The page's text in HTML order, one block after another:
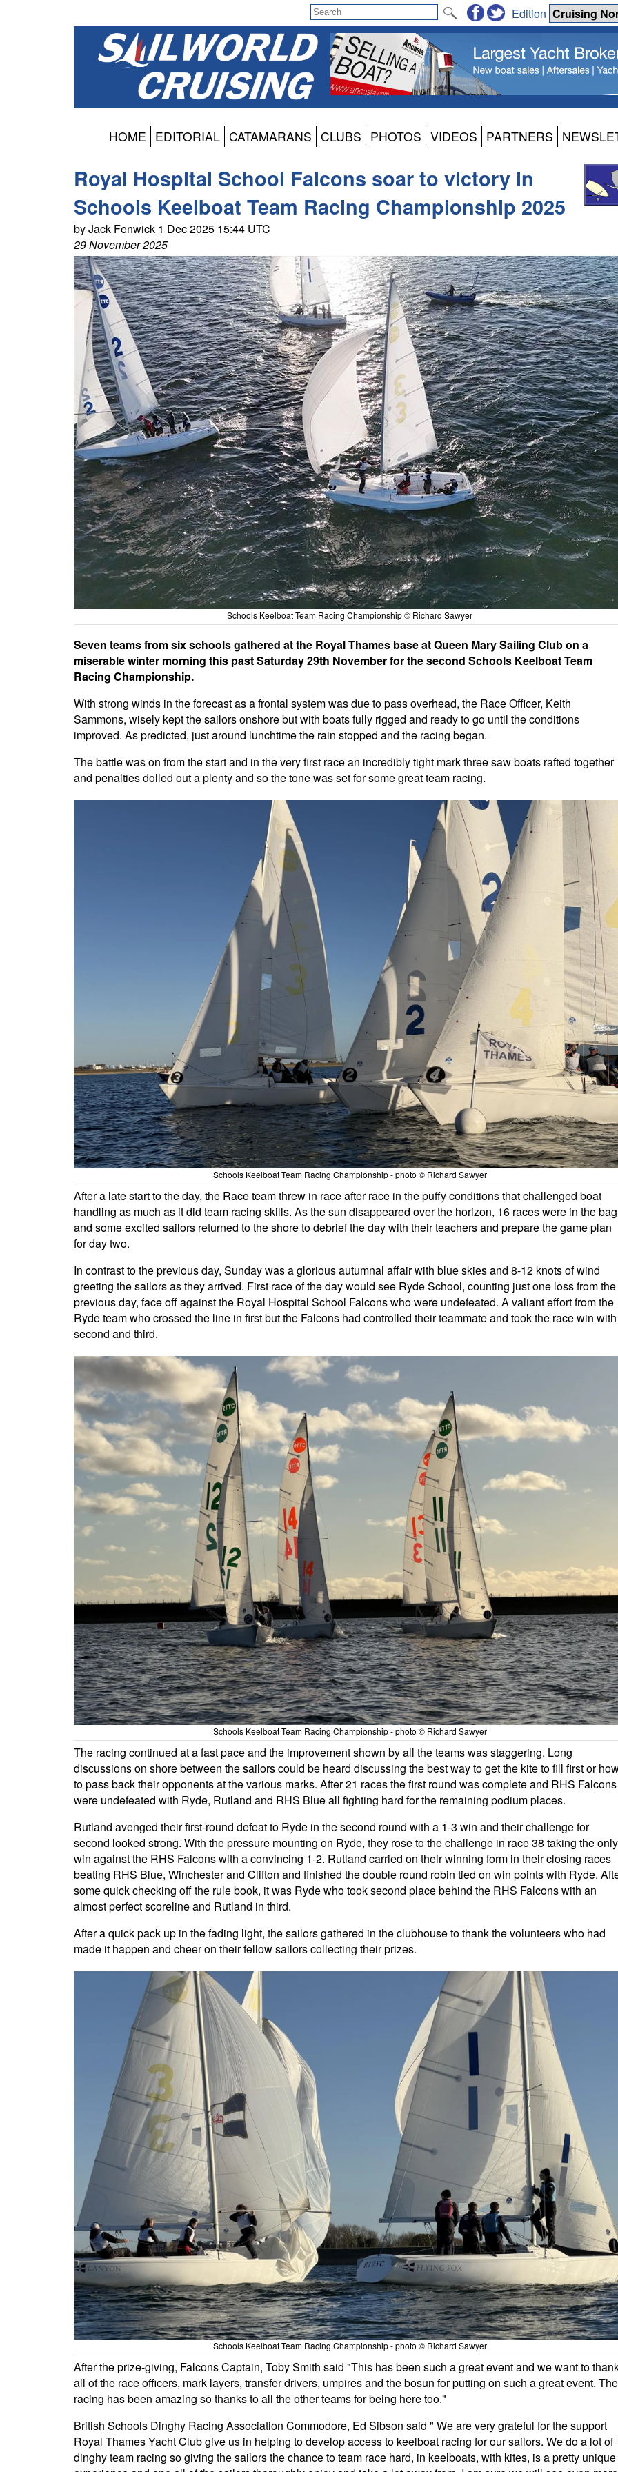
Edition
HOME EDITORIAL CATAMARANS CLUBS PHOTOS VIDEOS PARTNERS
Royal Hospital School Falcons soar to victory in
Schools Keelboat Team Racing Championship 2025
by Jack Fenwick 1 Dec 2025 15:44 UTC
29 November 2025
Schools Keelboat Team Racing Championship © Richard Sawyer
Seven teams from six schools gathered at the Royal Thames base at Queen Mary Sailing Club on a
miserable winter morning this past Saturday 29th November for the second Schools Keelboat Team
Racing Championship.
With strong winds in the forecast as a frontal system was due to pass overhead, the Race Officer, Keith
Sammons, wisely kept the sailors onshore but with boats fully rigged and ready to go until the conditions
improved. As predicted, just around lunchtime the rain stopped and the racing began.
The battle was on from the start and in the very first race an incredibly tight mark three saw boats rafted together
and penalties dolled out a plenty and so the tone was set for some great team racing.
Schools Keelboat Team Racing Championship - photo © Richard Sawyer
After a late start to the day, the Race team threw in race after race in the puffy conditions that challenged boat
handling as much as it did team racing skills. As the sun disappeared over the horizon, 16 races were in the bag
and some excited sailors returned to the shore to debrief the day with their teachers and prepare the game plan
for day two.
In contrast to the previous day, Sunday was a glorious autumnal affair with blue skies and 8-12 knots of wind
greeting the sailors as they arrived. First race of the day would see Ryde School, counting just one loss from the
previous day, face off against the Royal Hospital School Falcons who were undefeated. A valiant effort from the
Ryde team who crossed the line in first but the Falcons had controlled their teammate and took the race win with
second and third.
Schools Keelboat Team Racing Championship - photo © Richard Sawyer
The racing continued at a fast pace and the improvement shown by all the teams was staggering. Long
discussions on shore between the sailors could be heard discussing the best way to get the kite to fill first or
to pass back their opponents at the various marks. After 21 races the first round was complete and RHS Falcons
were undefeated with Ryde, Rutland and RHS Blue all fighting hard for the remaining podium places.
Rutland avenged their first-round defeat to Ryde in the second round with a 1-3 win and their challenge for
second looked strong. With the pressure mounting on Ryde, they rose to the challenge in race 38 taking the only
win against the RHS Falcons with a convincing 1-2. Rutland carried on their winning form in their closing races
beating RHS Blue, Winchester and Clifton and finished the double round robin tied on win points with Ryde.
some quick checking off the rule book, it was Ryde who took second place behind the RHS Falcons with an
almost perfect scoreline and Rutland in third.
After a quick pack up in the fading light, the sailors gathered in the clubhouse to thank the volunteers who had
made it happen and cheer on their fellow sailors collecting their prizes.
Schools Keelboat Team Racing Championship - photo © Richard Sawyer
After the prize-giving, Falcons Captain, Toby Smith said "This has been such a great event and we want to
all of the race officers, mark layers, transfer drivers, umpires and the bosun for putting on such a great event. The
racing has been amazing so thanks to all the other teams for being here too."
British Schools Dinghy Racing Association Commodore, Ed Sibson said " We are very grateful for the support
Royal Thames Yacht Club give us in helping to develop access to keelboat racing for our sailors. We do a lot of
dinghy team racing so giving the sailors the chance to team race hard, in keelboats, with kites, is a pretty unique